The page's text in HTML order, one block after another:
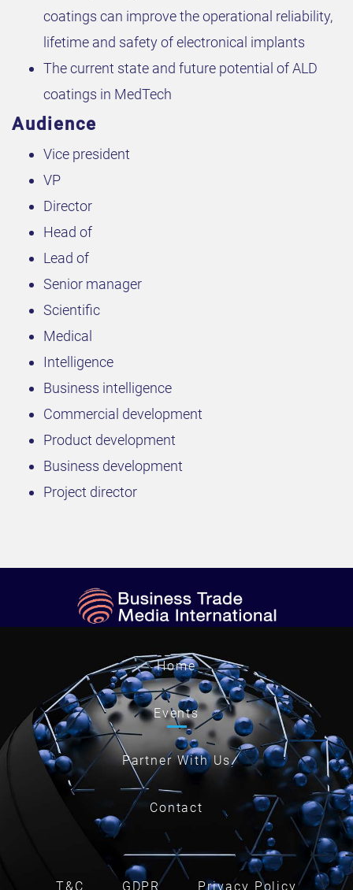
coatings can improve the operational reliability,
lifetime and safety of electronical implants
The current state and future potential of ALD
coatings in MedTech
Audience
Vice president
VP
Director
Head of
Lead of
Senior manager
Scientific
Medical
Intelligence
Business intelligence
Commercial development
Product development
Business development
Project director
Home
Events
Partner With Us
Contact
T&C GDPR Privacy Policy